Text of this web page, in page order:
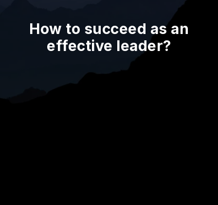
How to succeed as an
effective leader?